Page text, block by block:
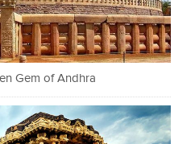
Gem of Andhra